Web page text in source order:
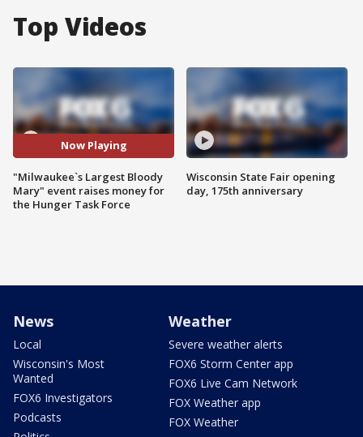
Top Videos
Now Playing
"Milwaukee`s Largest Bloody
Mary" event raises money for
the Hunger Task Force
Wisconsin State Fair opening
day, 175th anniversary
News
Local
Wisconsin's Most
Wanted
FOX6 Investigators
Podcasts
Weather
Severe weather alerts
FOX6 Storm Center app
FOX6 Live Cam Network
FOX Weather app
FOX Weather